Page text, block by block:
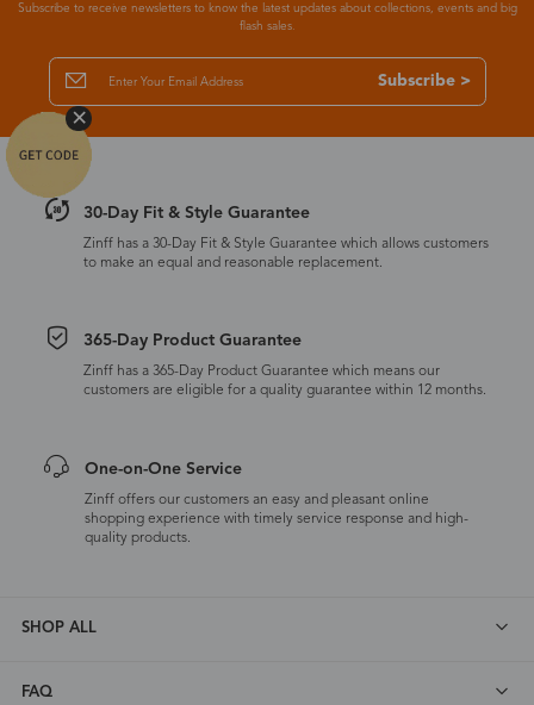
Subscribe to receive newsletters to know the latest updates about collections, events and big
flash sales.
Subscribe >
30-Day Fit & Style Guarantee
Zinff has a 30-Day Fit & Style Guarantee which allows customers
to make an equal and reasonable replacement.
365-Day Product Guarantee
Zinff has a 365-Day Product Guarantee which means our
customers are eligible for a quality guarantee within 12 months.
One-on-One Service
Zinff offers our customers an easy and pleasant online
shopping experience with timely service response and high-
quality products.
SHOP ALL
FAQ